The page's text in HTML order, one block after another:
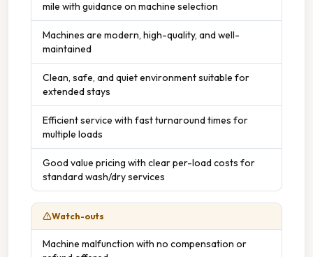
mile with guidance on machine selection
Machines are modern, high-quality, and well-
maintained
Clean, safe, and quiet environment suitable for
extended stays
Efficient service with fast turnaround times for
multiple loads
Good value pricing with clear per-load costs for
standard wash/dry services
Watch-outs
Machine malfunction with no compensation or